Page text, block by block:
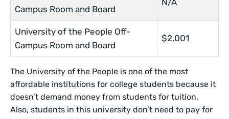
Campus Room and Board
N/A
University of the People Off-
Campus Room and Board
$2,001
The University of the People is one of the most
affordable institutions for college students because it
doesn’t demand money from students for tuition.
Also, students in this university don’t need to pay for